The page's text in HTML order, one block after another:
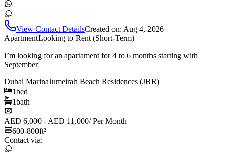
View Contact DetailsCreated on: Aug 4, 2026
ApartmentLooking to Rent (Short-Term)
I’m looking for an apartament for 4 to 6 months starting with
September
Dubai MarinaJumeirah Beach Residences (JBR)
1bed
1bath
AED 6,000 - AED 11,000/Per Month
600-800ft²
Contact via: